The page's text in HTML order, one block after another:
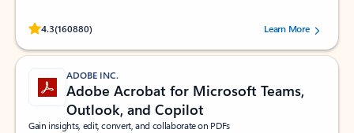
4.3(160880)
Rated (#=ratingAverage#) stars out of 5 stars, by 160880 users.Learn More
ADOBE INC.
Adobe Acrobat for Microsoft Teams,
Outlook, and Copilot
Gain insights, edit, convert, and collaborate on PDFs